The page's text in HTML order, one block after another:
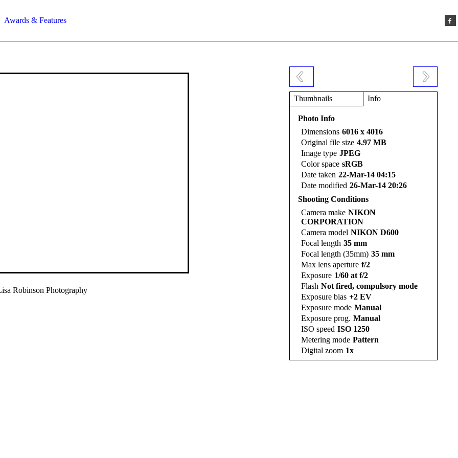
Awards & Features
Thumbnails Info
Photo Info
Dimensions 6016 x 4016
Original file size 4.97 MB
Image type JPEG
Color space sRGB
Date taken 22-Mar-14 04:15
Date modified 26-Mar-14 20:26
Shooting Conditions
Camera make NIKON
CORPORATION
Camera model NIKON D600
Focal length 35 mm
Focal length (35mm) 35 mm
Max lens aperture f/2
Exposure 1/60 at f/2
Flash Not fired, compulsory mode
Exposure bias +2 EV
Exposure mode Manual
Exposure prog. Manual
ISO speed ISO 1250
Metering mode Pattern
Digital zoom 1x
Robinson Photography